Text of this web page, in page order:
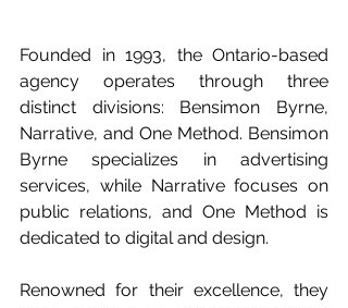
Founded in 1993, the Ontario-based
agency operates through three
distinct divisions: Bensimon Byrne,
Narrative, and One Method. Bensimon
Byrne specializes in advertising
services, while Narrative focuses on
public relations, and One Method is
dedicated to digital and design.
Renowned for their excellence, they